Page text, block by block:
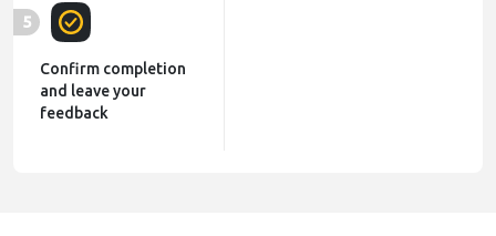
5
Confirm completion
and leave your
feedback